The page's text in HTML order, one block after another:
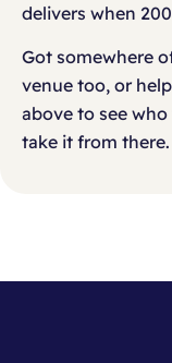
delivers when
Got somewhere
venue too, or
above to see who
take it from there.